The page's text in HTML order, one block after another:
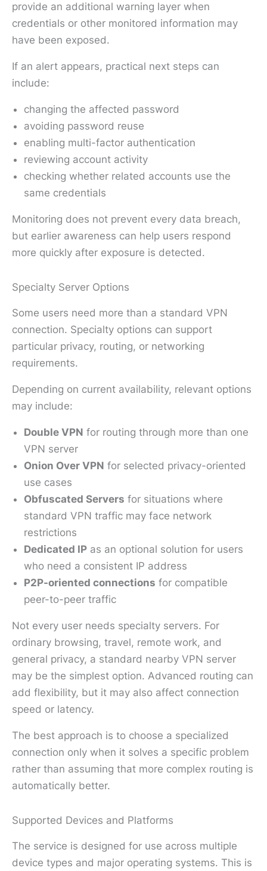
provide an additional warning layer when
credentials or other monitored information may
have been exposed.
If an alert appears, practical next steps can
include:
changing the affected password
avoiding password reuse
enabling multi-factor authentication
reviewing account activity
checking whether related accounts use the
same credentials
Monitoring does not prevent every data breach,
but earlier awareness can help users respond
more quickly after exposure is detected.
Specialty Server Options
Some users need more than a standard VPN
connection. Specialty options can support
particular privacy, routing, or networking
requirements.
Depending on current availability, relevant options
may include:
Double VPN for routing through more than one
VPN server
Onion Over VPN for selected privacy-oriented
use cases
Obfuscated Servers for situations where
standard VPN traffic may face network
restrictions
Dedicated IP as an optional solution for users
who need a consistent IP address
P2P-oriented connections for compatible
peer-to-peer traffic
Not every user needs specialty servers. For
ordinary browsing, travel, remote work, and
general privacy, a standard nearby VPN server
may be the simplest option. Advanced routing can
add flexibility, but it may also affect connection
speed or latency.
The best approach is to choose a specialized
connection only when it solves a specific problem
rather than assuming that more complex routing is
automatically better.
Supported Devices and Platforms
The service is designed for use across multiple
device types and major operating systems. This is